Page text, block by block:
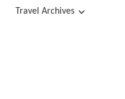
Travel Archives